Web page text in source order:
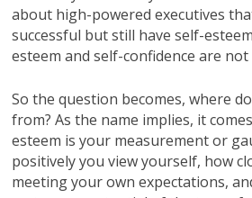
about high-powered executives
successful but still have self-
esteem and self-confidence are not
So the question becomes, where
from? As the name implies, it
esteem is your measurement or
positively you view yourself, how
meeting your own expectations,